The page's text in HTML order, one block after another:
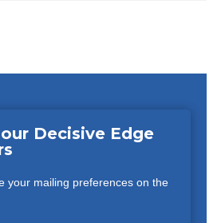
Decisive Edge
your mailing preferences on the